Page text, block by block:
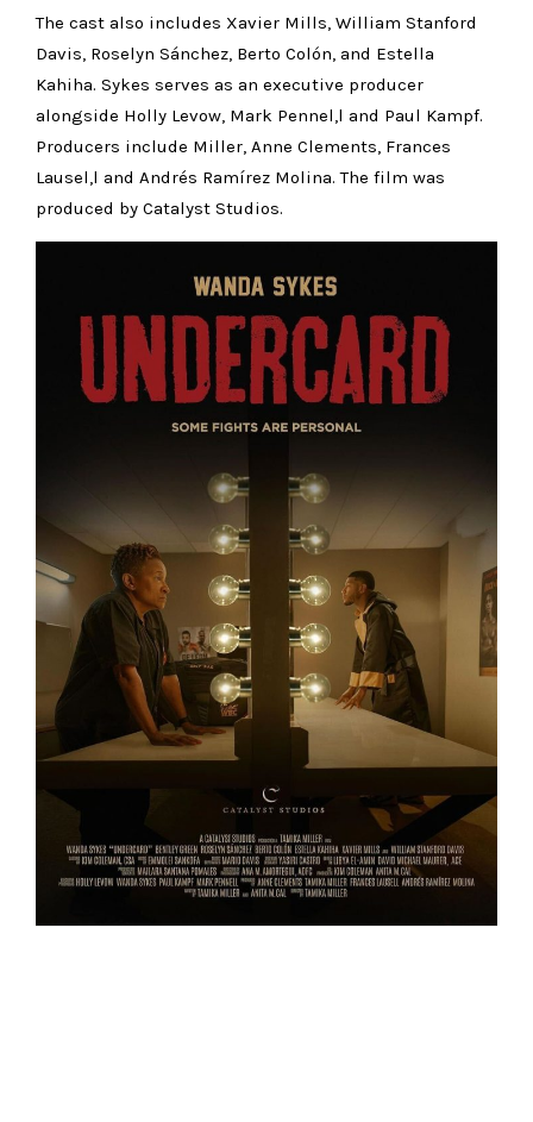
The cast also includes Xavier Mills, William Stanford
Davis, Roselyn Sánchez, Berto Colón, and Estella
Kahiha. Sykes serves as an executive producer
alongside Holly Levow, Mark Pennel,l and Paul Kampf.
Producers include Miller, Anne Clements, Frances
Lausel,l and Andrés Ramírez Molina. The film was
produced by Catalyst Studios.